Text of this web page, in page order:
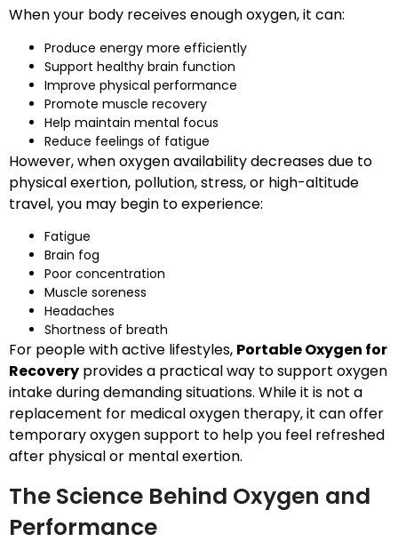
When your body receives enough oxygen, it can:
Produce energy more efficiently
Support healthy brain function
Improve physical performance
Promote muscle recovery
Help maintain mental focus
Reduce feelings of fatigue
However, when oxygen availability decreases due to
physical exertion, pollution, stress, or high-altitude
travel, you may begin to experience:
Fatigue
Brain fog
Poor concentration
Muscle soreness
Headaches
Shortness of breath
For people with active lifestyles, Portable Oxygen for
Recovery provides a practical way to support oxygen
intake during demanding situations. While it is not a
replacement for medical oxygen therapy, it can offer
temporary oxygen support to help you feel refreshed
after physical or mental exertion.
The Science Behind Oxygen and
Performance